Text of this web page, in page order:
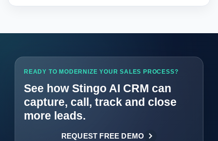
READY TO MODERNIZE YOUR SALES PROCESS?
See how Stingo AI CRM can
capture, call, track and close
more leads.
REQUEST FREE DEMO